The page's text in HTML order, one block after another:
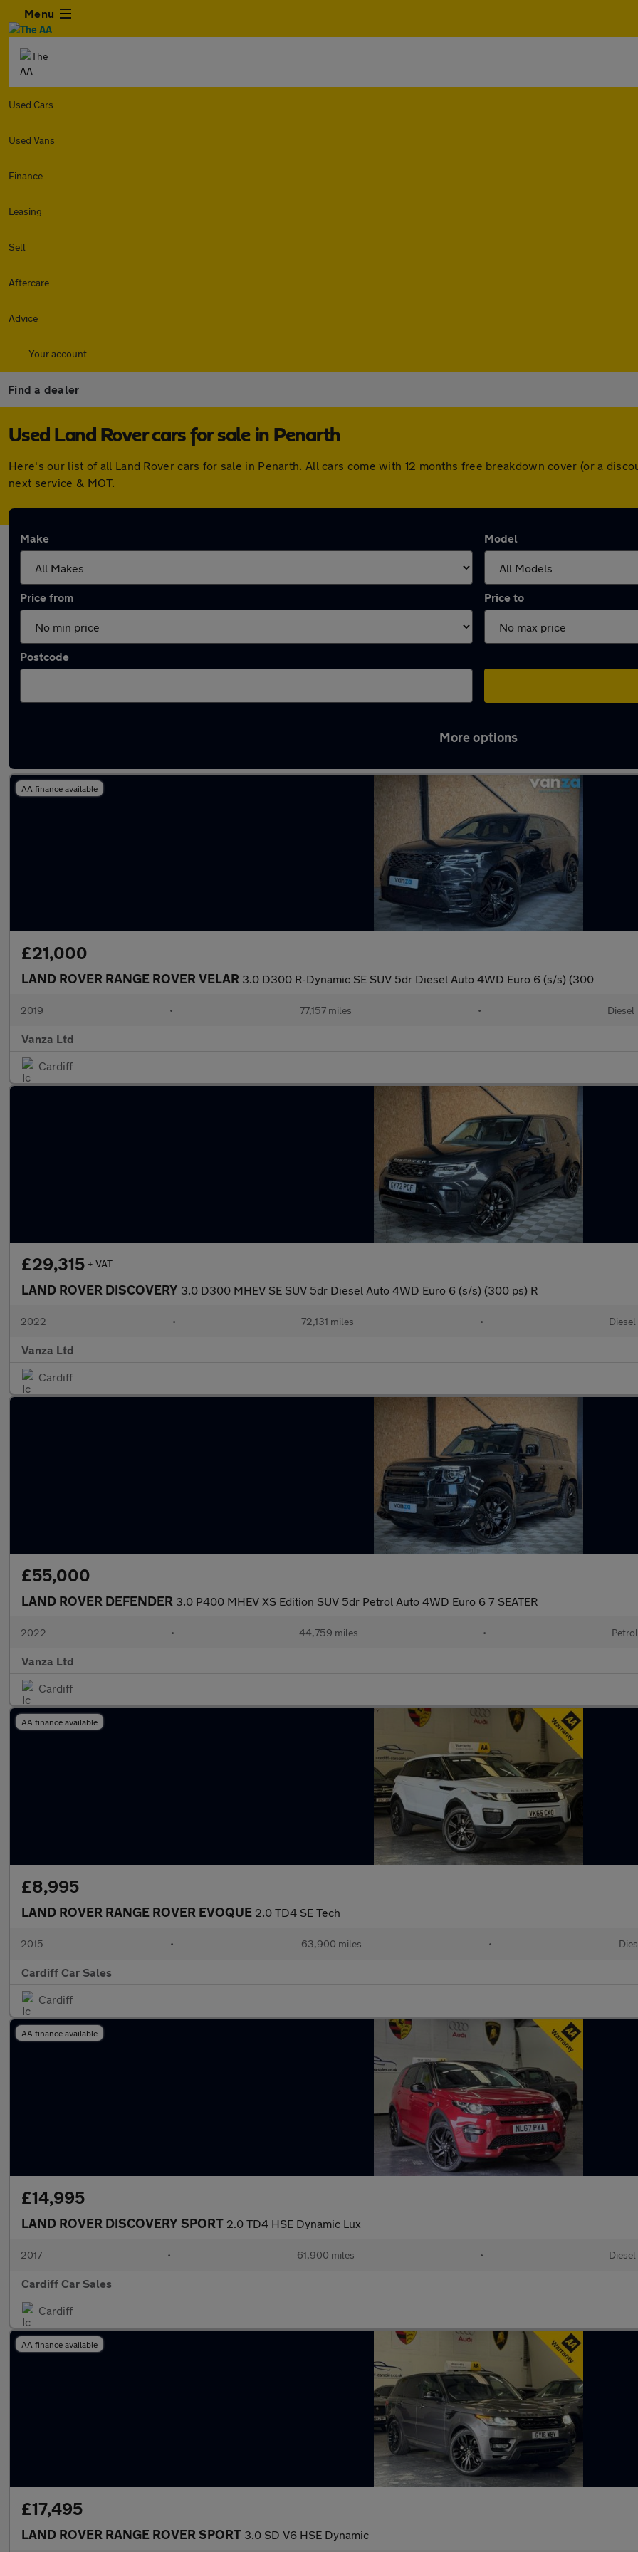
Menu
Used Cars
Used Vans
Finance
Leasing
Sell
Aftercare
Advice
Your account
Find a dealer
Used Land Rover cars for sale in Penarth
Here's our list of all Land Rover cars for sale in Penarth. All cars come with 12 months free breakdown cover (or a
next service & MOT.
Make Model
Price from Price to
Postcode
More options
AA finance available
£21,000
LAND ROVER RANGE ROVER VELAR 3.0 D300 R-Dynamic SE SUV 5dr Diesel Auto 4WD Euro 6 (s/s) (300
2019 • 77,157 miles • Diesel
Vanza Ltd
Cardiff
£29,315 + VAT
LAND ROVER DISCOVERY 3.0 D300 MHEV SE SUV 5dr Diesel Auto 4WD Euro 6 (s/s) (300 ps) R
2022 • 72,131 miles • Diesel
Vanza Ltd
Cardiff
£55,000
LAND ROVER DEFENDER 3.0 P400 MHEV XS Edition SUV 5dr Petrol Auto 4WD Euro 6 7 SEATER
2022 • 44,759 miles • Petrol
Vanza Ltd
Cardiff
AA finance available
£8,995
LAND ROVER RANGE ROVER EVOQUE 2.0 TD4 SE Tech
2015 • 63,900 miles •
Cardiff Car Sales
Cardiff
AA finance available
£14,995
LAND ROVER DISCOVERY SPORT 2.0 TD4 HSE Dynamic Lux
2017 • 61,900 miles • Diesel
Cardiff Car Sales
Cardiff
AA finance available
£17,495
LAND ROVER RANGE ROVER SPORT 3.0 SD V6 HSE Dynamic